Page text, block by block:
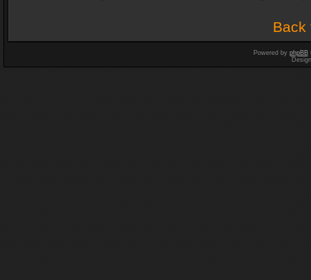
Back
Powered by phpBB